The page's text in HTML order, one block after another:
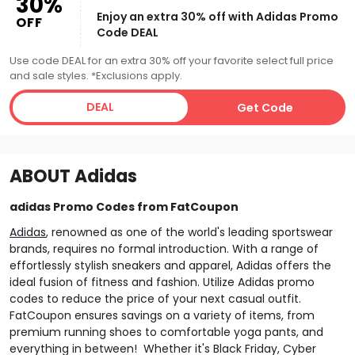
OFF
Enjoy an extra 30% off with Adidas Promo
Code DEAL
Use code DEAL for an extra 30% off your favorite select full price
and sale styles. *Exclusions apply.
DEAL Get Code
ABOUTAdidas
adidas Promo Codes from FatCoupon
Adidas, renowned as one of the world's leading sportswear
brands, requires no formal introduction. With a range of
effortlessly stylish sneakers and apparel, Adidas offers the
ideal fusion of fitness and fashion. Utilize Adidas promo
codes to reduce the price of your next casual outfit.
FatCoupon ensures savings on a variety of items, from
premium running shoes to comfortable yoga pants, and
everything in between! Whether it's Black Friday, Cyber